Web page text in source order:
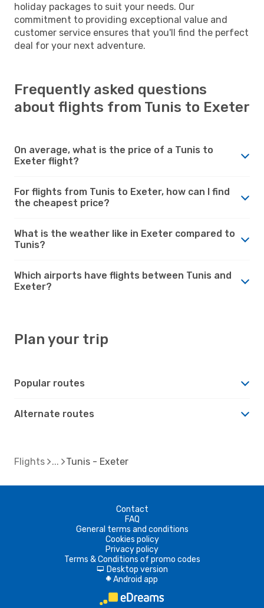
holiday packages to suit your needs. Our
commitment to providing exceptional value and
customer service ensures that you'll find the perfect
deal for your next adventure.
Frequently asked questions
about flights from Tunis to Exeter
On average, what is the price of a Tunis to
Exeter flight?
For flights from Tunis to Exeter, how can I find
the cheapest price?
What is the weather like in Exeter compared to
Tunis?
Which airports have flights between Tunis and
Exeter?
Plan your trip
Popular routes
Alternate routes
Flights Tunis - Exeter
Contact
FAQ
General terms and conditions
Cookies policy
Privacy policy
Terms & Conditions of promo codes
d Desktop version
A Android app